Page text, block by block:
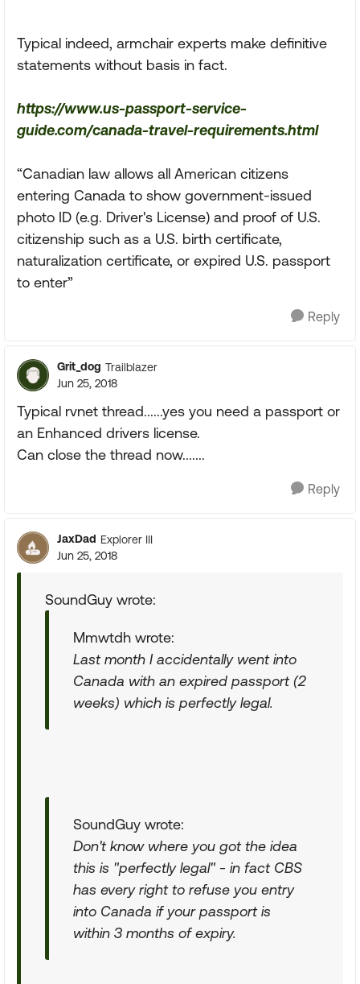
Typical indeed, armchair experts make definitive
statements without basis in fact.
https://www.us-passport-service-
guide.com/canada-travel-requirements.html
“Canadian law allows all American citizens
entering Canada to show government-issued
photo ID (e.g. Driver's License) and proof of U.S.
citizenship such as a U.S. birth certificate,
naturalization certificate, or expired U.S. passport
to enter”
Reply
Grit_dog Trailblazer
Jun 25, 2018
Typical rvnet thread......yes you need a passport or
an Enhanced drivers license.
Can close the thread now.......
Reply
JaxDad Explorer III
Jun 25, 2018
SoundGuy wrote:
Mmwtdh wrote:
Last month I accidentally went into
Canada with an expired passport (2
weeks) which is perfectly legal.
SoundGuy wrote:
Don't know where you got the idea
this is "perfectly legal" - in fact CBS
has every right to refuse you entry
into Canada if your passport is
within 3 months of expiry.